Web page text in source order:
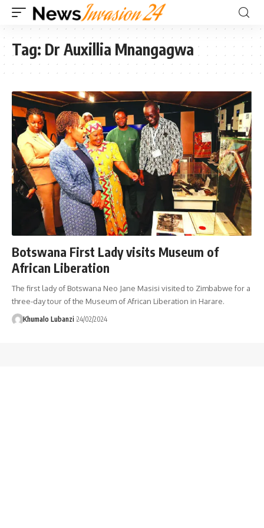
Tag: Dr Auxillia Mnangagwa
Botswana First Lady visits Museum of
African Liberation
The first lady of Botswana Neo Jane Masisi visited to Zimbabwe for a
three-day tour of the Museum of African Liberation in Harare.
Khumalo Lubanzi 24/02/2024